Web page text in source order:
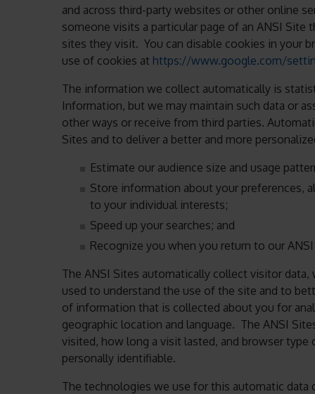
and across third-party websites or other online
someone visits a particular page of an ANSI
sites they visit. You can disable cookies in your
use of cookies at https://www.google.com/
The information we collect automatically is
Information, but we may maintain such data or
other ways or receive from third parties.
Sites and to deliver a better and more
Estimate our audience size and usage
Store information about your preferences,
to your individual interests;
Speed up your searches; and
Recognize you when you return to our
The ANSI Sites automatically collect visitor
used to understand the use of the site and to
of information that is collected about you for
geographic location and language. The ANSI
visited, how long a visit lasted, and browser
personally identifiable.
The technologies we use for this automatic data